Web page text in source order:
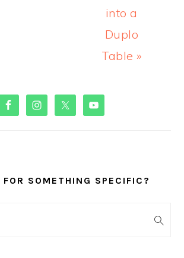
into a
Duplo
Table »
FOR SOMETHING SPECIFIC?